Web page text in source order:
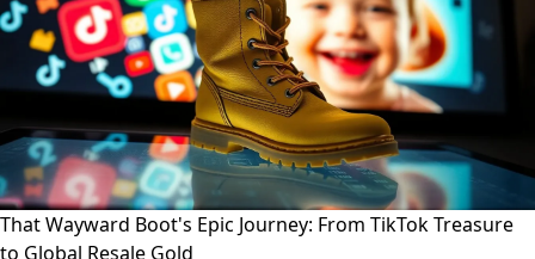
That Wayward Boot's Epic Journey: From TikTok Treasure
to Global Resale Gold